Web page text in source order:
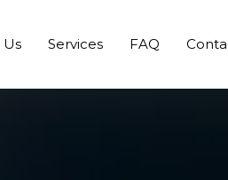
Services FAQ